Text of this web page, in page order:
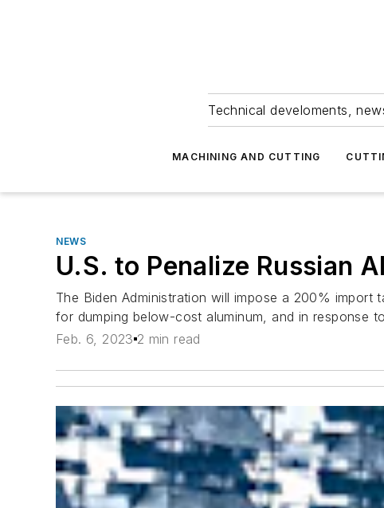
Technical develoments,
MACHINING AND CUTTING
NEWS
U.S. to Penalize Russian
The Biden Administration will impose a 200%
for dumping below-cost aluminum, and in response
Feb. 6, 2023 2 min read